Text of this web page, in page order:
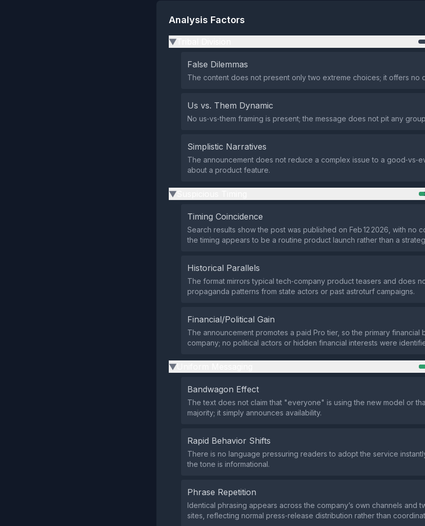
Analysis Factors
▶
False Dilemmas
The content does not present only two extreme choices; it offers no
Us vs. Them Dynamic
No us‑vs‑them framing is present; the message does not pit any
Simplistic Narratives
The announcement does not reduce a complex issue to a
about a product feature.
▶
Timing Coincidence
Search results show the post was published on Feb 12 2026, with no
the timing appears to be a routine product launch rather than a
Historical Parallels
The format mirrors typical tech‑company product teasers and does
propaganda patterns from state actors or past astroturf campaigns.
Financial/Political Gain
The announcement promotes a paid Pro tier, so the primary financial
company; no political actors or hidden financial interests were
▶
Bandwagon Effect
The text does not claim that "everyone" is using the new model or
majority; it simply announces availability.
Rapid Behavior Shifts
There is no language pressuring readers to adopt the service
the tone is informational.
Phrase Repetition
Identical phrasing appears across the company’s own channels and
sites, reflecting normal press‑release distribution rather than